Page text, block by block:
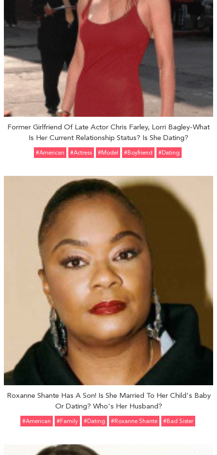
Former Girlfriend Of Late Actor Chris Farley, Lorri Bagley-What
Is Her Current Relationship Status? Is She Dating?
#American #Actress #Model #Boyfriend #Dating
Roxanne Shante Has A Son! Is She Married To Her Child's Baby
Or Dating? Who's Her Husband?
#American #Family #Dating #Roxanne Shante #Bad Sister